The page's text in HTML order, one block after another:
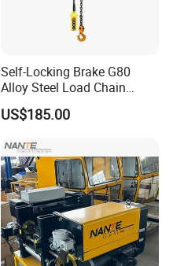
Self-Locking Brake G80
Alloy Steel Load Chain
Spring Latch 0.5 Ton Fixed
Hook Electric Chain Hoist
US$185.00